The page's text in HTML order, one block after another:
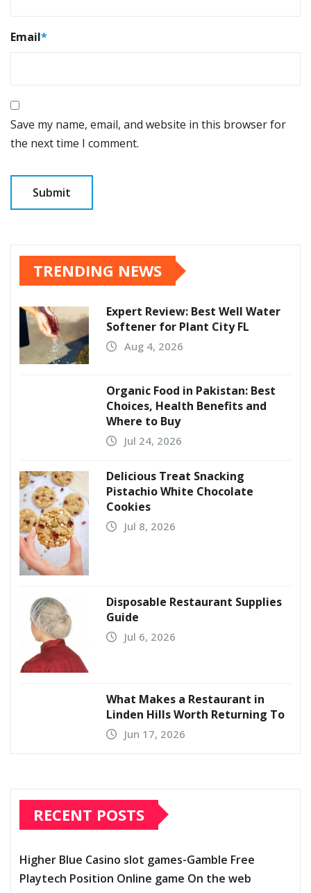
Email*
Save my name, email, and website in this browser for
the next time I comment.
TRENDING NEWS
Expert Review: Best Well Water
Softener for Plant City FL
Aug 4, 2026
Organic Food in Pakistan: Best
Choices, Health Benefits and
Where to Buy
Jul 24, 2026
Delicious Treat Snacking
Pistachio White Chocolate
Cookies
Jul 8, 2026
Disposable Restaurant Supplies
Guide
Jul 6, 2026
What Makes a Restaurant in
Linden Hills Worth Returning To
Jun 17, 2026
RECENT POSTS
Higher Blue Casino slot games-Gamble Free
Playtech Position Online game On the web